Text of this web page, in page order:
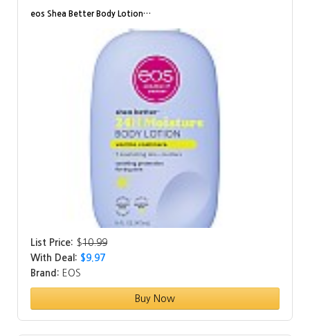
eos Shea Better Body Lotion…
List Price: $10.99
With Deal: $9.97
Brand: EOS
Buy Now